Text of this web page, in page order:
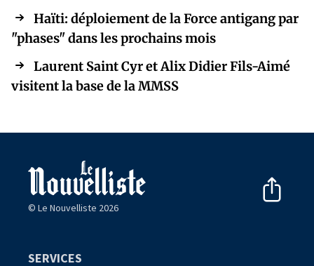
Haïti: déploiement de la Force antigang par
"phases" dans les prochains mois
Laurent Saint Cyr et Alix Didier Fils-Aimé
visitent la base de la MMSS
© Le Nouvelliste 2026
SERVICES